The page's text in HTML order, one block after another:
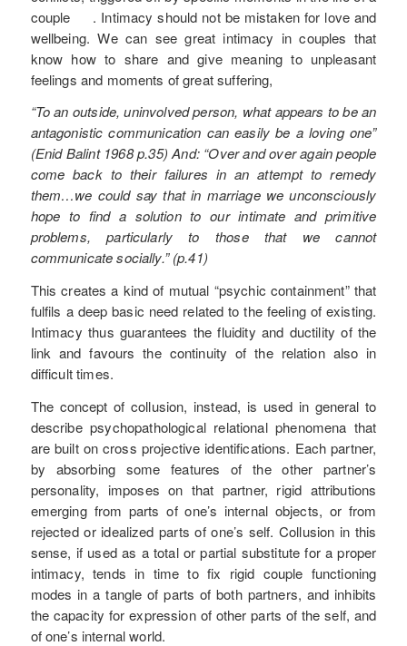
couple . Intimacy should not be mistaken for love and
wellbeing. We can see great intimacy in couples that
know how to share and give meaning to unpleasant
feelings and moments of great suffering,
“To an outside, uninvolved person, what appears to be an
antagonistic communication can easily be a loving one”
(Enid Balint 1968 p.35) And: “Over and over again people
come back to their failures in an attempt to remedy
them…we could say that in marriage we unconsciously
hope to find a solution to our intimate and primitive
problems, particularly to those that we cannot
communicate socially.” (p.41)
This creates a kind of mutual “psychic containment” that
fulfils a deep basic need related to the feeling of existing.
Intimacy thus guarantees the fluidity and ductility of the
link and favours the continuity of the relation also in
difficult times.
The concept of collusion, instead, is used in general to
describe psychopathological relational phenomena that
are built on cross projective identifications. Each partner,
by absorbing some features of the other partner’s
personality, imposes on that partner, rigid attributions
emerging from parts of one’s internal objects, or from
rejected or idealized parts of one’s self. Collusion in this
sense, if used as a total or partial substitute for a proper
intimacy, tends in time to fix rigid couple functioning
modes in a tangle of parts of both partners, and inhibits
the capacity for expression of other parts of the self, and
of one’s internal world.